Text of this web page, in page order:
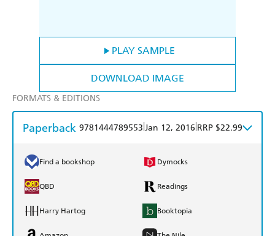
PLAY SAMPLE
DOWNLOAD IMAGE
FORMATS & EDITIONS
Paperback 9781444789553 Jan 12, 2016 RRP $22.99
Find a bookshop Dymocks
QBD Readings
Harry Hartog Booktopia